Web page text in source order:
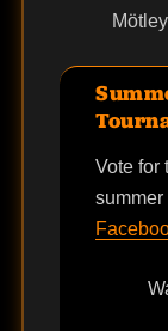
Vote for
summer